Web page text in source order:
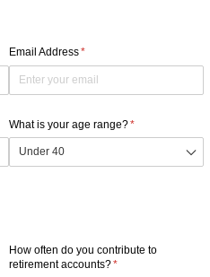
Email Address*
(required)
What is your age range?*
(required)
How often do you contribute to
retirement accounts?*
(required)